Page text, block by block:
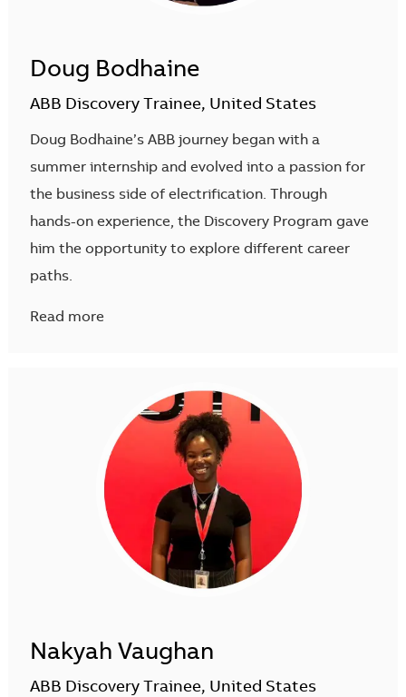
Doug Bodhaine
ABB Discovery Trainee, United States
Doug Bodhaine’s ABB journey began with a
summer internship and evolved into a passion for
the business side of electrification. Through
hands-on experience, the Discovery Program gave
him the opportunity to explore different career
paths.
Read more
Nakyah Vaughan
ABB Discovery Trainee, United States